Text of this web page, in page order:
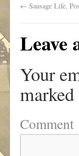
← Sausage Life,
Leave
Your
marked
Comment